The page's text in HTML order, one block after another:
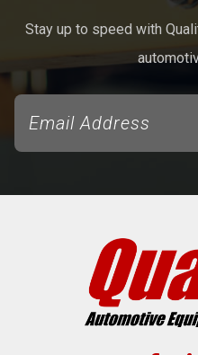
Stay up to speed with